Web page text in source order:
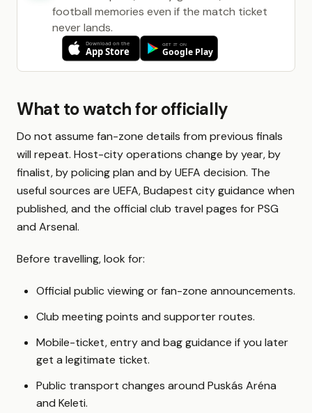
football memories even if the match ticket
never lands.
What to watch for officially
Do not assume fan-zone details from previous finals
will repeat. Host-city operations change by year, by
finalist, by policing plan and by UEFA decision. The
useful sources are UEFA, Budapest city guidance when
published, and the official club travel pages for PSG
and Arsenal.
Before travelling, look for:
Official public viewing or fan-zone announcements.
Club meeting points and supporter routes.
Mobile-ticket, entry and bag guidance if you later
get a legitimate ticket.
Public transport changes around Puskás Aréna
and Keleti.